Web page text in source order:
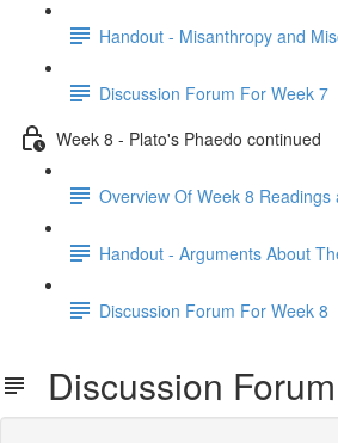
Handout - Misanthropy and
Discussion Forum For Week 7
Week 8 - Plato's Phaedo continued
Overview Of Week 8 Readings
Handout - Arguments About
Discussion Forum For Week 8
Discussion